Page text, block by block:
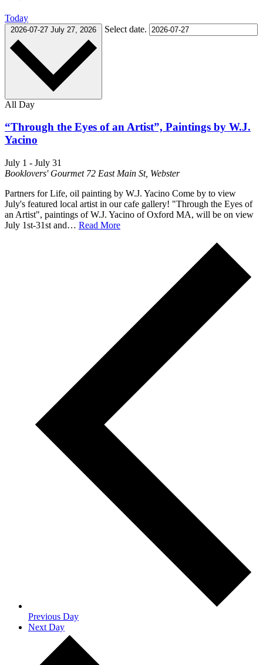
Today
2026-07-27 July 27, 2026 Select date.
All Day
“Through the Eyes of an Artist”, Paintings by W.J.
Yacino
July 1 - July 31
Booklovers' Gourmet 72 East Main St, Webster
Partners for Life, oil painting by W.J. Yacino Come by to view
July's featured local artist in our cafe gallery! "Through the Eyes of
an Artist", paintings of W.J. Yacino of Oxford MA, will be on view
July 1st-31st and… Read More
Previous Day
Next Day